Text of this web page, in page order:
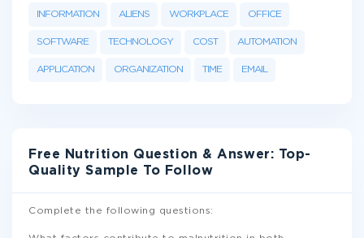
INFORMATION ALIENS WORKPLACE OFFICE
SOFTWARE TECHNOLOGY COST AUTOMATION
APPLICATION ORGANIZATION TIME EMAIL
Free Nutrition Question & Answer: Top-
Quality Sample To Follow
Complete the following questions: